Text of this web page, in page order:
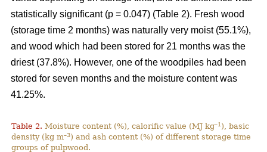
statistically significant (p = 0.047) (Table 2). Fresh wood
(storage time 2 months) was naturally very moist (55.1%),
and wood which had been stored for 21 months was the
driest (37.8%). However, one of the woodpiles had been
stored for seven months and the moisture content was
41.25%.
Table 2. Moisture content (%), calorific value (MJ kg–1 ), basic
density (kg m–3) and ash content (%) of different storage time
groups of pulpwood.